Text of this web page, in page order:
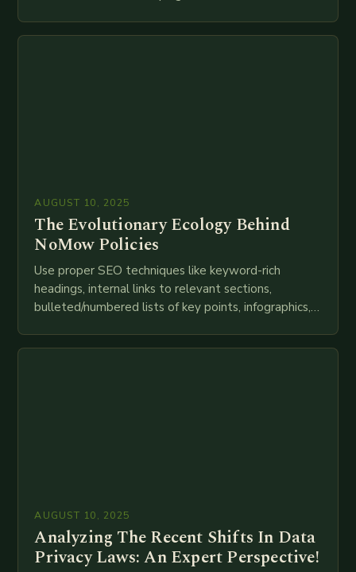
technologies like AI, IoT, blockchain, and big…
AUGUST 10, 2025
The Evolutionary Ecology Behind
NoMow Policies
Use proper SEO techniques like keyword-rich
headings, internal links to relevant sections,
bulleted/numbered lists of key points, infographics,
attempt at creating such an…
AUGUST 10, 2025
Analyzing The Recent Shifts In Data
Privacy Laws: An Expert Perspective!